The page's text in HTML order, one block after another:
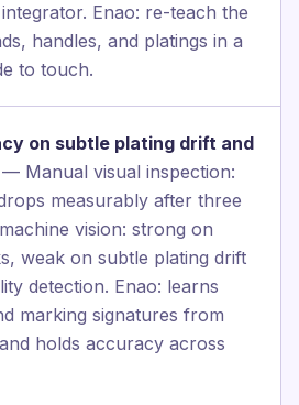
Enao: re-teach the
handles, and platings in a
to touch.
on subtle plating drift and
— Manual visual inspection:
measurably after three
vision: strong on
weak on subtle plating drift
detection. Enao: learns
marking signatures from
holds accuracy across